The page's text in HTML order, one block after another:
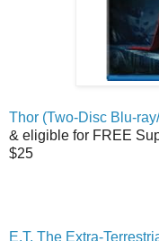
Thor (Two-Disc Blu-
& eligible for FREE
$25
E.T. The Extra-